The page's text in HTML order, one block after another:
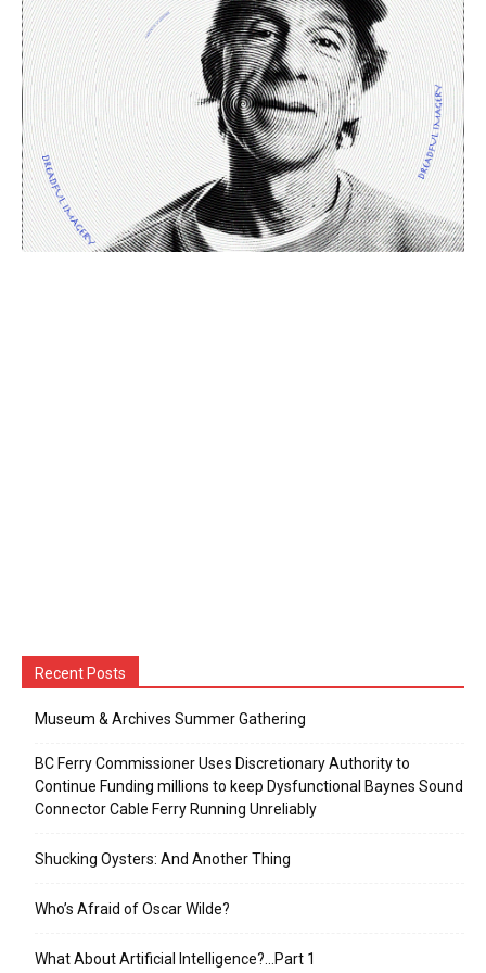
Recent Posts
Museum & Archives Summer Gathering
BC Ferry Commissioner Uses Discretionary Authority to
Continue Funding millions to keep Dysfunctional Baynes Sound
Connector Cable Ferry Running Unreliably
Shucking Oysters: And Another Thing
Who’s Afraid of Oscar Wilde?
What About Artificial Intelligence?…Part 1